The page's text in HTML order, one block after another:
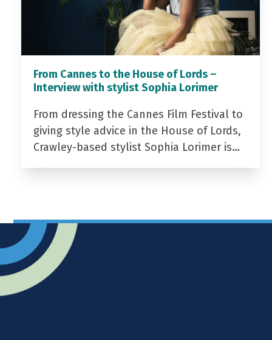
From Cannes to the House of Lords –
Interview with stylist Sophia Lorimer
From dressing the Cannes Film Festival to
giving style advice in the House of Lords,
Crawley-based stylist Sophia Lorimer is…